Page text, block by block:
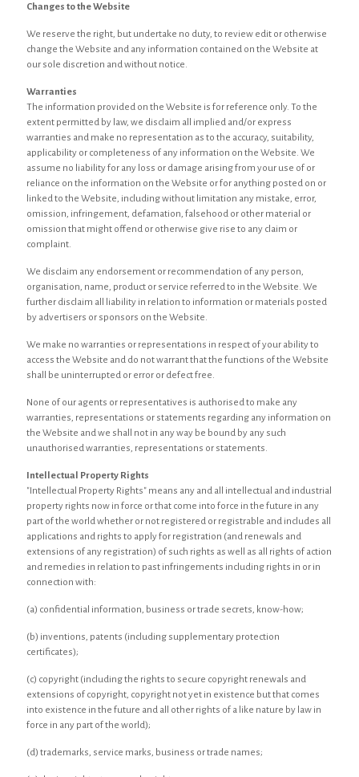
Changes to the Website
We reserve the right, but undertake no duty, to review edit or otherwise
change the Website and any information contained on the Website at
our sole discretion and without notice.
Warranties
The information provided on the Website is for reference only. To the
extent permitted by law, we disclaim all implied and/or express
warranties and make no representation as to the accuracy, suitability,
applicability or completeness of any information on the Website. We
assume no liability for any loss or damage arising from your use of or
reliance on the information on the Website or for anything posted on or
linked to the Website, including without limitation any mistake, error,
omission, infringement, defamation, falsehood or other material or
omission that might offend or otherwise give rise to any claim or
complaint.
We disclaim any endorsement or recommendation of any person,
organisation, name, product or service referred to in the Website. We
further disclaim all liability in relation to information or materials posted
by advertisers or sponsors on the Website.
We make no warranties or representations in respect of your ability to
access the Website and do not warrant that the functions of the Website
shall be uninterrupted or error or defect free.
None of our agents or representatives is authorised to make any
warranties, representations or statements regarding any information on
the Website and we shall not in any way be bound by any such
unauthorised warranties, representations or statements.
Intellectual Property Rights
"Intellectual Property Rights" means any and all intellectual and industrial
property rights now in force or that come into force in the future in any
part of the world whether or not registered or registrable and includes all
applications and rights to apply for registration (and renewals and
extensions of any registration) of such rights as well as all rights of action
and remedies in relation to past infringements including rights in or in
connection with:
(a) confidential information, business or trade secrets, know-how;
(b) inventions, patents (including supplementary protection
certificates);
(c) copyright (including the rights to secure copyright renewals and
extensions of copyright, copyright not yet in existence but that comes
into existence in the future and all other rights of a like nature by law in
force in any part of the world);
(d) trademarks, service marks, business or trade names;